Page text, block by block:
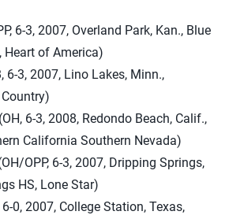
6-3, 2007, Overland Park, Kan., Blue
Heart of America)
6-3, 2007, Lino Lakes, Minn.,
(OH, 6-3, 2008, Redondo Beach, Calif.,
California Southern Nevada)
OPP, 6-3, 2007, Dripping Springs,
HS, Lone Star)
6-0, 2007, College Station, Texas,